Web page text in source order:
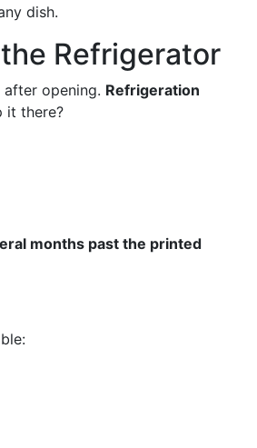
dish.
Refrigerator
opening. Refrigeration
it there?
months past the printed